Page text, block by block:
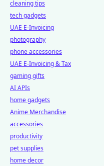
cleaning tips
tech gadgets
UAE E-Invoicing
photography
phone accessories
UAE E-Invoicing & Tax
gaming gifts
AI APIs
home gadgets
Anime Merchandise
accessories
productivity
pet supplies
home decor